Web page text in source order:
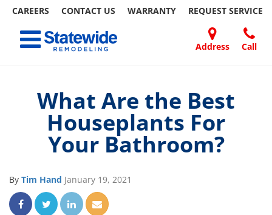
CAREERS CONTACT US WARRANTY REQUEST SERVICE
content
Address Call
Toggle navigation
FRIEND
What Are the Best
Houseplants For
Your Bathroom?
By Tim Hand January 19, 2021
Share on Facebook
Share on Twitter
Share on LinkedIn
Share via Email